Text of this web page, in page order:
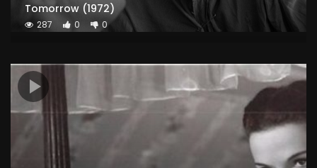
Tomorrow (1972)
287 0 0